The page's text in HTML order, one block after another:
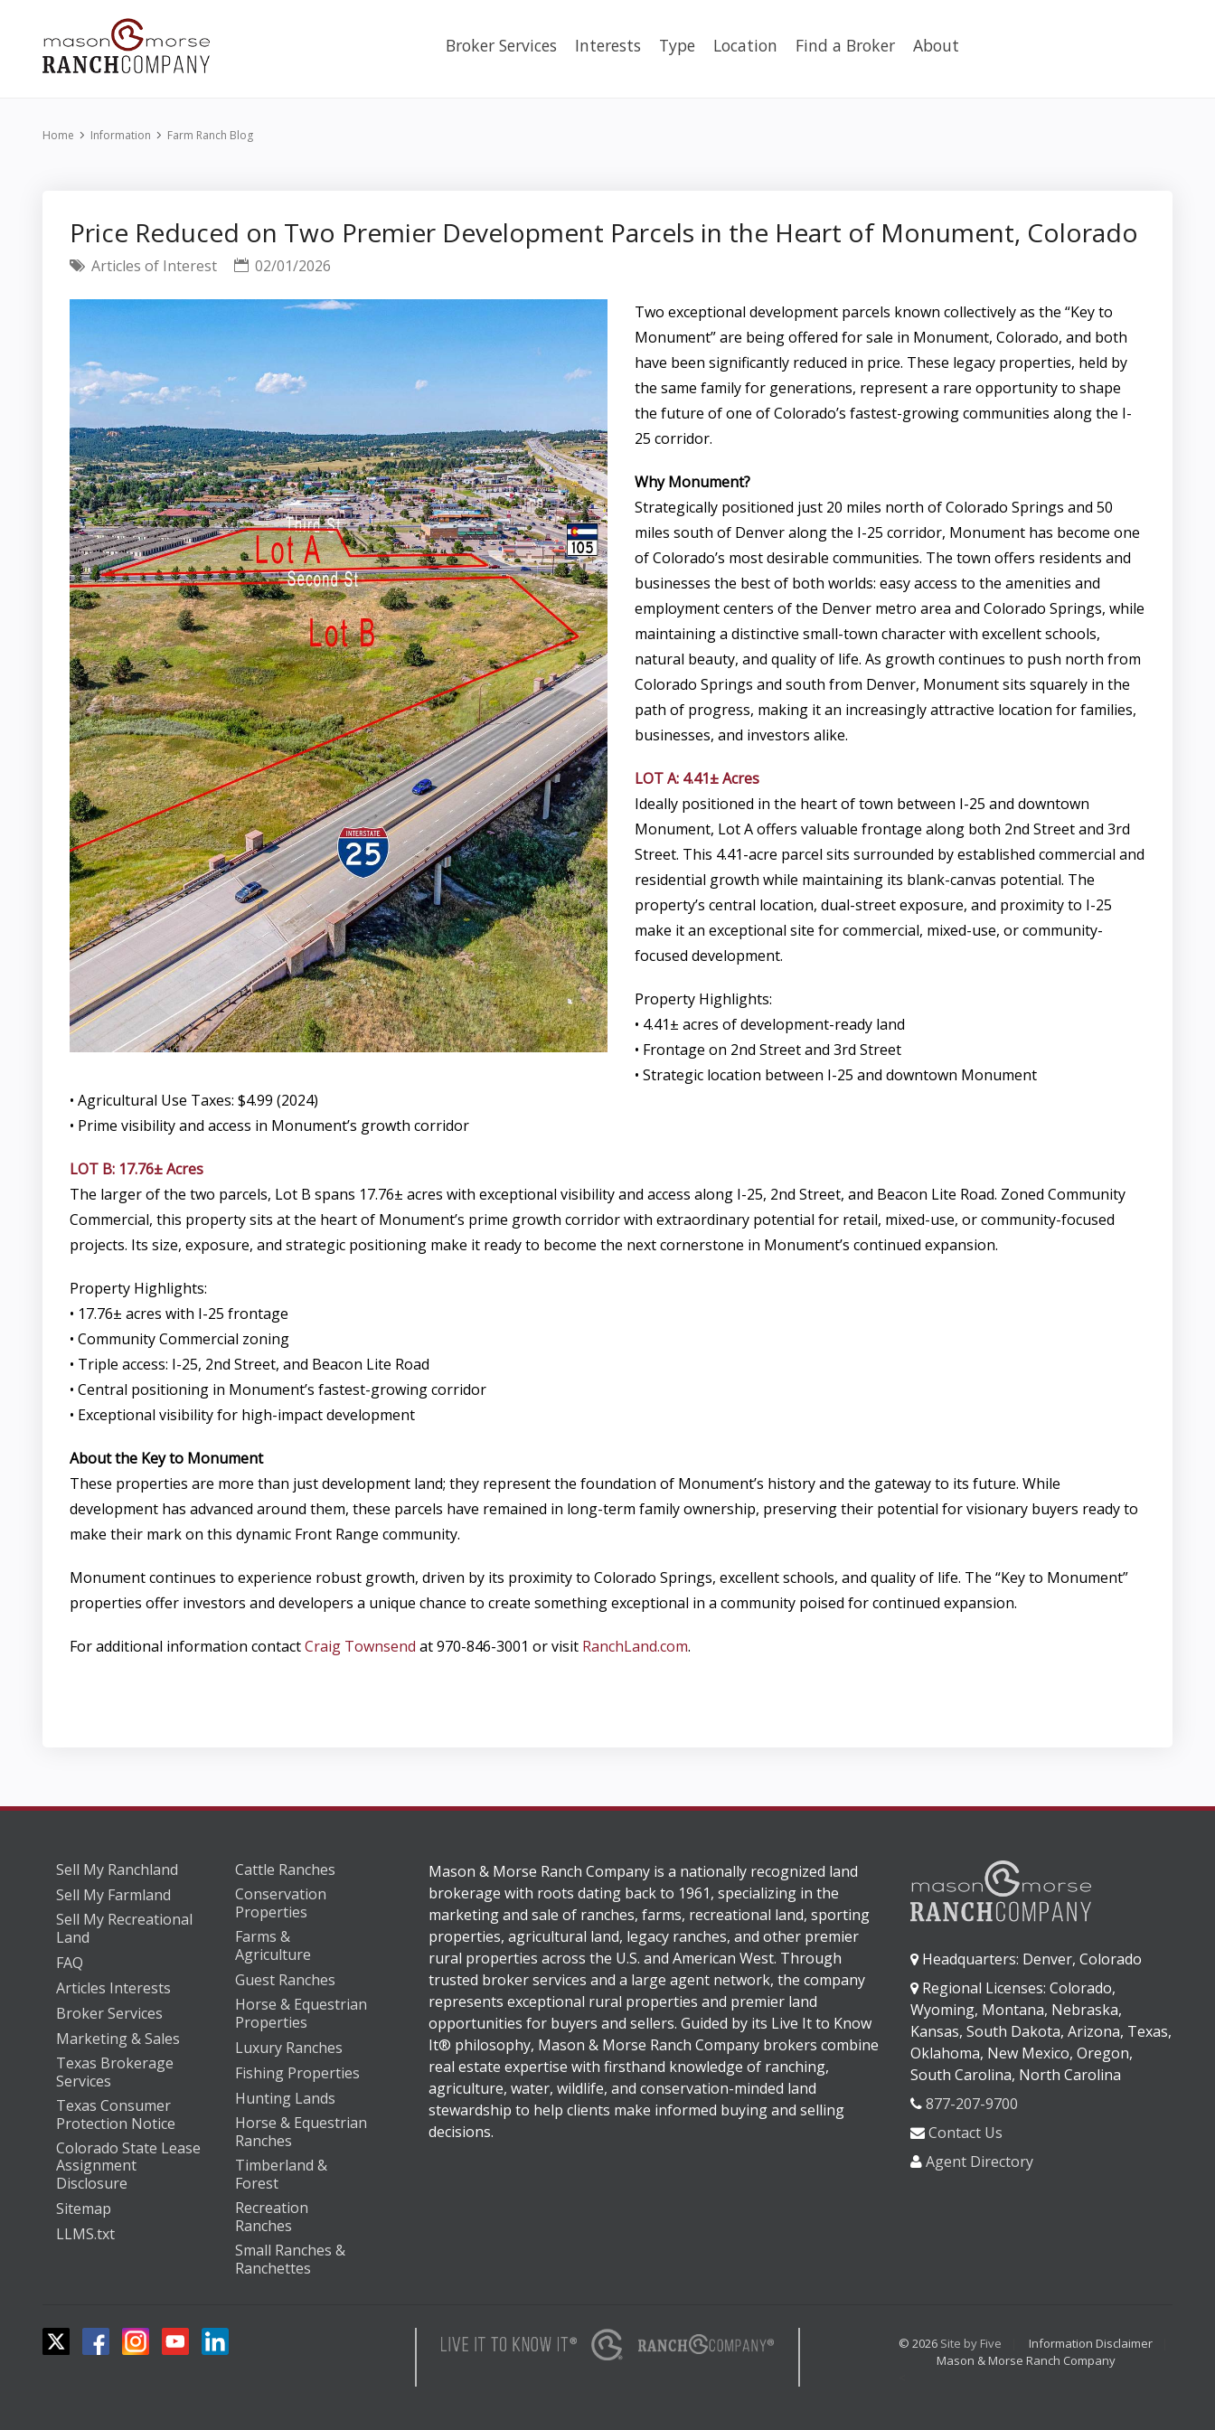
Broker Services Interests Type Location Find a Broker About
Home Information Farm Ranch Blog
Price Reduced on Two Premier Development Parcels in the Heart of Monument, Colorado
Articles of Interest 02/01/2026
Two exceptional development parcels known collectively as the “Key to
Monument” are being offered for sale in Monument, Colorado, and both
have been significantly reduced in price. These legacy properties, held by
the same family for generations, represent a rare opportunity to shape
the future of one of Colorado’s fastest-growing communities along the I-
25 corridor.
Why Monument?
Strategically positioned just 20 miles north of Colorado Springs and 50
miles south of Denver along the I-25 corridor, Monument has become one
of Colorado’s most desirable communities. The town offers residents and
businesses the best of both worlds: easy access to the amenities and
employment centers of the Denver metro area and Colorado Springs, while
maintaining a distinctive small-town character with excellent schools,
natural beauty, and quality of life. As growth continues to push north from
Colorado Springs and south from Denver, Monument sits squarely in the
path of progress, making it an increasingly attractive location for families,
businesses, and investors alike.
LOT A: 4.41± Acres
Ideally positioned in the heart of town between I-25 and downtown
Monument, Lot A offers valuable frontage along both 2nd Street and 3rd
Street. This 4.41-acre parcel sits surrounded by established commercial and
residential growth while maintaining its blank-canvas potential. The
property’s central location, dual-street exposure, and proximity to I-25
make it an exceptional site for commercial, mixed-use, or community-
focused development.
Property Highlights:
• 4.41± acres of development-ready land
• Frontage on 2nd Street and 3rd Street
• Strategic location between I-25 and downtown Monument
• Agricultural Use Taxes: $4.99 (2024)
• Prime visibility and access in Monument’s growth corridor
LOT B: 17.76± Acres
The larger of the two parcels, Lot B spans 17.76± acres with exceptional visibility and access along I-25, 2nd Street, and Beacon Lite Road. Zoned Community
Commercial, this property sits at the heart of Monument’s prime growth corridor with extraordinary potential for retail, mixed-use, or community-focused
projects. Its size, exposure, and strategic positioning make it ready to become the next cornerstone in Monument’s continued expansion.
Property Highlights:
• 17.76± acres with I-25 frontage
• Community Commercial zoning
• Triple access: I-25, 2nd Street, and Beacon Lite Road
• Central positioning in Monument’s fastest-growing corridor
• Exceptional visibility for high-impact development
About the Key to Monument
These properties are more than just development land; they represent the foundation of Monument’s history and the gateway to its future. While
development has advanced around them, these parcels have remained in long-term family ownership, preserving their potential for visionary buyers ready to
make their mark on this dynamic Front Range community.
Monument continues to experience robust growth, driven by its proximity to Colorado Springs, excellent schools, and quality of life. The “Key to Monument”
properties offer investors and developers a unique chance to create something exceptional in a community poised for continued expansion.
For additional information contactCraig Townsend at 970-846-3001 or visit RanchLand.com.
Sell My Ranchland
Sell My Farmland
Sell My Recreational
Land
FAQ
Articles Interests
Broker Services
Marketing & Sales
Texas Brokerage
Services
Texas Consumer
Protection Notice
Colorado State Lease
Assignment
Disclosure
Sitemap
LLMS.txt
Cattle Ranches
Conservation
Properties
Farms &
Agriculture
Guest Ranches
Horse & Equestrian
Properties
Luxury Ranches
Fishing Properties
Hunting Lands
Horse & Equestrian
Ranches
Timberland &
Forest
Recreation
Ranches
Small Ranches &
Ranchettes
Mason & Morse Ranch Company is a nationally recognized land
brokerage with roots dating back to 1961, specializing in the
marketing and sale of ranches, farms, recreational land, sporting
properties, agricultural land, legacy ranches, and other premier
rural properties across the U.S. and American West. Through
trusted broker services and a large agent network, the company
represents exceptional rural properties and premier land
opportunities for buyers and sellers. Guided by its Live It to Know
It® philosophy, Mason & Morse Ranch Company brokers combine
real estate expertise with firsthand knowledge of ranching,
agriculture, water, wildlife, and conservation-minded land
stewardship to help clients make informed buying and selling
decisions.
Headquarters: Denver, Colorado
Regional Licenses: Colorado,
Wyoming, Montana, Nebraska,
Kansas, South Dakota, Arizona, Texas,
Oklahoma, New Mexico, Oregon,
South Carolina, North Carolina
877-207-9700
Contact Us
Agent Directory
© 2026 Site by Five
Information Disclaimer
Mason & Morse Ranch Company